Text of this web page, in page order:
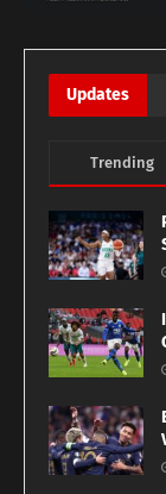
Updates
Trending